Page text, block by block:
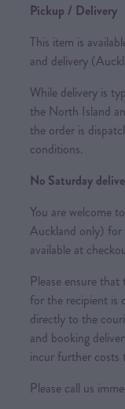
Pickup / Delivery
This item is
and delivery
While delivery is
the North Island
the order is
conditions.
No Saturday
You are welcome
Auckland only) for
available at
Please ensure that
for the recipient is
directly to the
and booking
incur further costs
Please call us